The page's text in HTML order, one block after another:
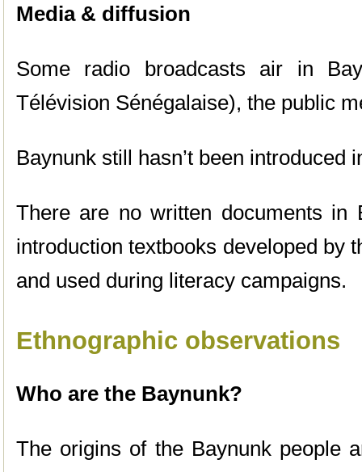
Media & diffusion
Some radio broadcasts air in
Télévision Sénégalaise), the public
Baynunk still hasn’t been introduced
There are no written documents in
introduction textbooks developed by
and used during literacy campaigns.
Ethnographic observations
Who are the Baynunk?
The origins of the Baynunk people